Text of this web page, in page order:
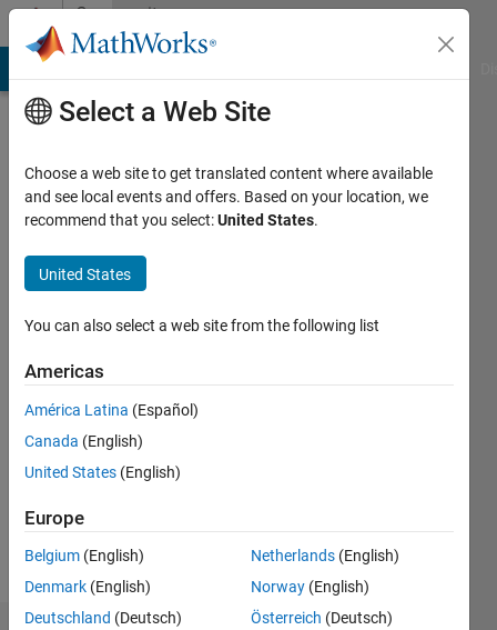
Skip to contentCommunity
Profile
YASSINE
OUDEDDAR
Active
2019
Followers:
Select a Web Site
Choose a web site to get translated content where available
and see local events and offers. Based on your location, we
recommend that you select:United States.
United States
You can also select a web site from the following list
Americas
América Latina (Español)
Canada (English)
United States (English)
Europe
Belgium (English)
Denmark (English)
Deutschland (Deutsch)
Netherlands (English)
Norway (English)
Österreich (Deutsch)